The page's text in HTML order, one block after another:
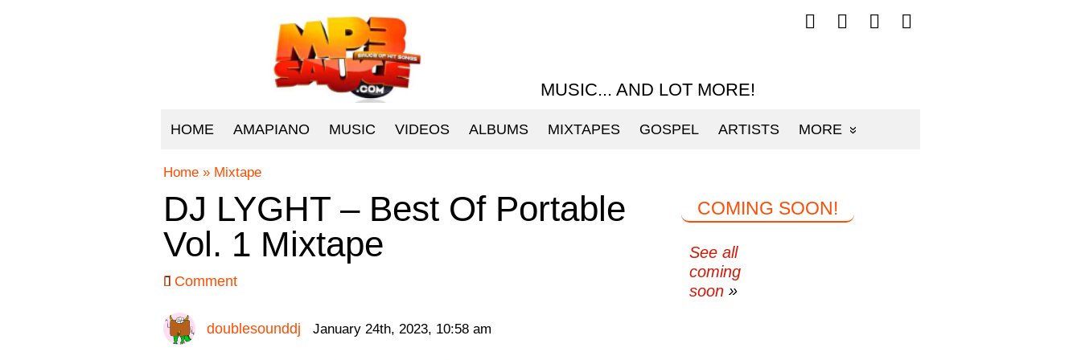
MUSIC... AND LOT MORE!
HOME AMAPIANO MUSIC VIDEOS ALBUMS MIXTAPES GOSPEL ARTISTS MORE
Follow
mp3sauce.com
Follow
mp3sauce.com
Follow
mp3sauce.com
Follow
mp3sauce.com
Home » Mixtape
DJ LYGHT – Best Of Portable
Vol. 1 Mixtape
Comment
doublesounddj January 24th, 2023, 10:58 am
COMING SOON!
See all
coming
soon